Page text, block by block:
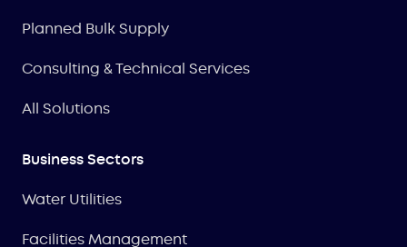
Planned Bulk Supply
Consulting & Technical Services
All Solutions
Business Sectors
Water Utilities
Facilities Management